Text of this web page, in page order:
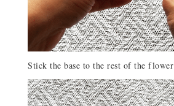
Stick the base to the rest of the flower